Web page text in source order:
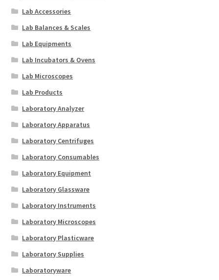
Lab Accessories
Lab Balances & Scales
Lab Equipments
Lab Incubators & Ovens
Lab Microscopes
Lab Products
Laboratory Analyzer
Laboratory Apparatus
Laboratory Centrifuges
Laboratory Consumables
Laboratory Equipment
Laboratory Glassware
Laboratory Instruments
Laboratory Microscopes
Laboratory Plasticware
Laboratory Supplies
Laboratoryware